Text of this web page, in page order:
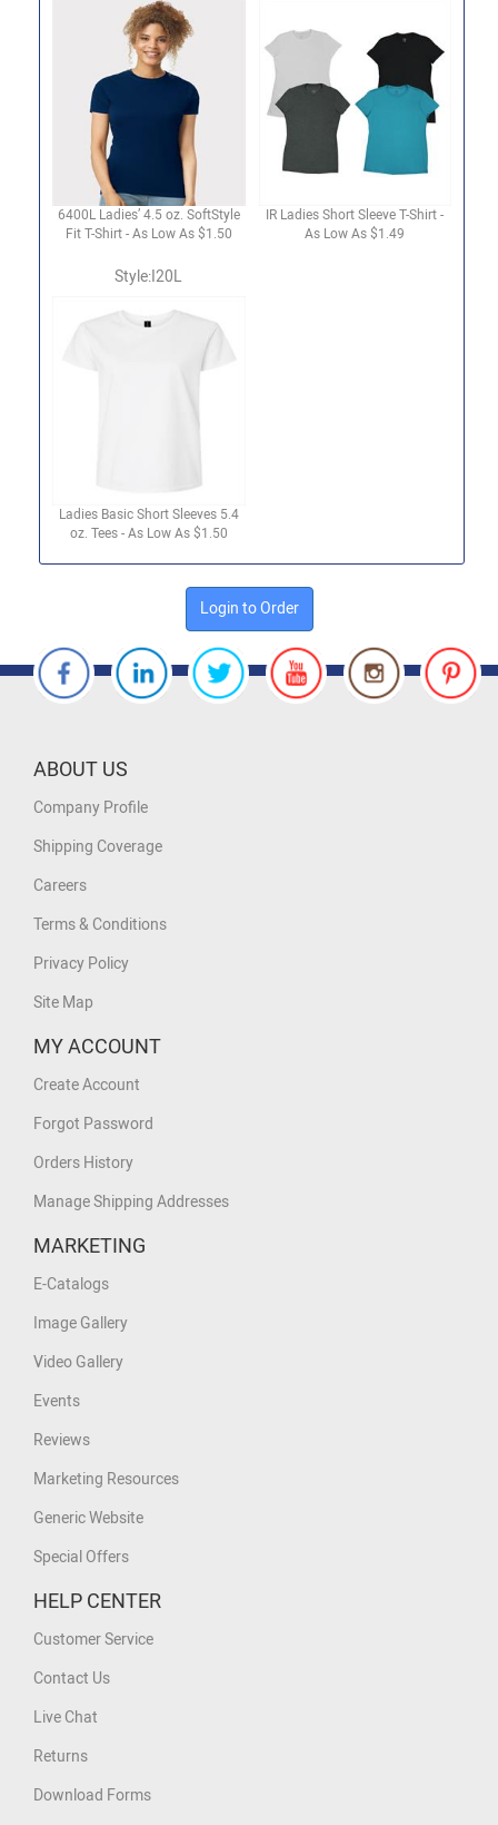
6400L Ladies’ 4.5 oz. SoftStyle
Fit T-Shirt - As Low As $1.50
IR Ladies Short Sleeve T-Shirt -
As Low As $1.49
Style:I20L
Ladies Basic Short Sleeves 5.4
oz. Tees - As Low As $1.50
Login to Order
ABOUT US
Company Profile
Shipping Coverage
Careers
Terms & Conditions
Privacy Policy
Site Map
MY ACCOUNT
Create Account
Forgot Password
Orders History
Manage Shipping Addresses
MARKETING
E-Catalogs
Image Gallery
Video Gallery
Events
Reviews
Marketing Resources
Generic Website
Special Offers
HELP CENTER
Customer Service
Contact Us
Live Chat
Returns
Download Forms